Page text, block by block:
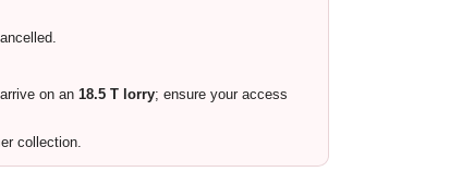
on an 18.5 T lorry; ensure your access
collection.